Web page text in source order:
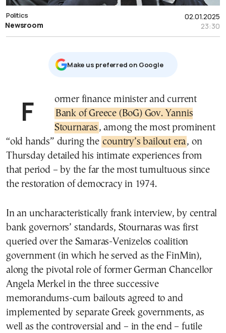
02.01.2025
23:30
Politics
Newsroom
Μake us preferred on Google
Former finance minister and current
Bank of Greece (BoG) Gov. Yannis
Stournaras , among the most prominent
“old hands” during the country’s bailout era , on
Thursday detailed his intimate experiences from
that period – by the far the most tumultuous since
the restoration of democracy in 1974.
In an uncharacteristically frank interview, by central
bank governors’ standards, Stournaras was first
queried over the Samaras-Venizelos coalition
government (in which he served as the FinMin),
along the pivotal role of former German Chancellor
Angela Merkel in the three successive
memorandums-cum bailouts agreed to and
implemented by separate Greek governments, as
well as the controversial and – in the end – futile